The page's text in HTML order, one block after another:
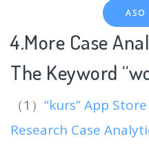
ASO
4.More Case
The Keyword
（1） “kurs” App
Research Case